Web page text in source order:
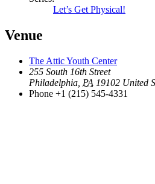
Let’s Get Physical!
Venue
The Attic Youth Center
255 South 16th Street
Philadelphia PA 19102 United
Phone +1 (215) 545-4331